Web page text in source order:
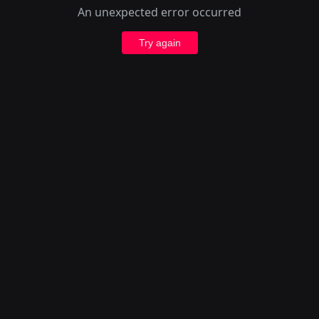
An unexpected error occurred
Try again